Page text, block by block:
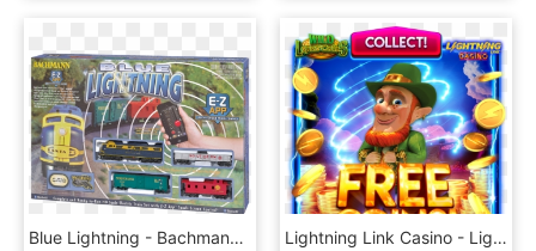
Blue Lightning - Bachmann Blue Lightning Train Set, HD Png Download Lightning Link Casino - Lightning Link Casino Free Coins, HD Png Download